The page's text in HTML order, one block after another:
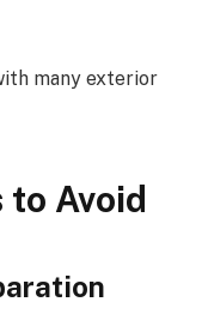
many exterior
Avoid